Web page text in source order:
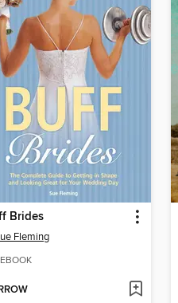
Brides
Fleming
EBOOK